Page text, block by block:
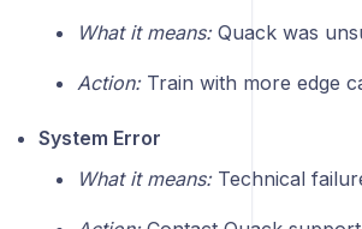
What it means:Quack was
Action:Train with more edge
System Error
What it means:Technical